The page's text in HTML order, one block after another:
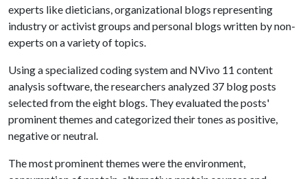
experts like dieticians, organizational blogs representing
industry or activist groups and personal blogs written by non-
experts on a variety of topics.
Using a specialized coding system and NVivo 11 content
analysis software, the researchers analyzed 37 blog posts
selected from the eight blogs. They evaluated the posts'
prominent themes and categorized their tones as positive,
negative or neutral.
The most prominent themes were the environment,